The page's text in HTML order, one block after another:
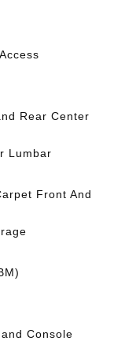
Rear Center
Lumbar
Front And
Console